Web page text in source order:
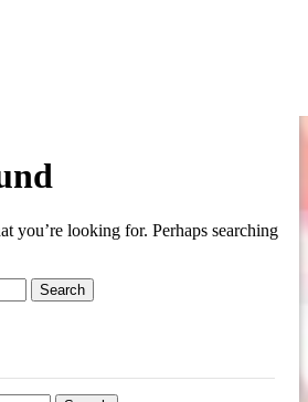
you’re looking for. Perhaps searching